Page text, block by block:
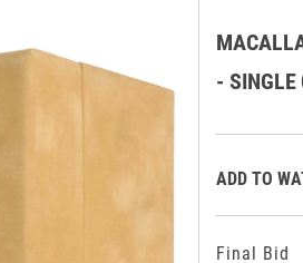
- SINGLE
ADD TO
Final Bid